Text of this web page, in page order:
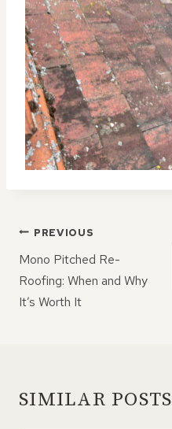
POST
NAVIGATION
PREVIOUS
Mono Pitched Re-
Roofing: When and Why
It’s Worth It
SIMILAR POSTS